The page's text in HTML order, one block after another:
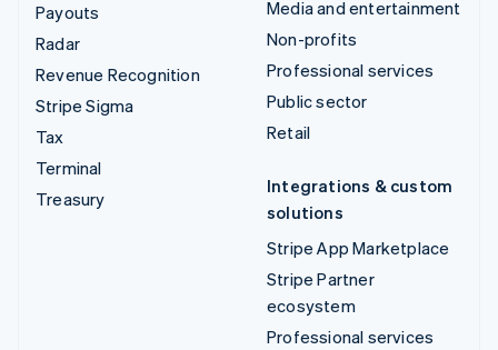
Payouts
Radar
Revenue Recognition
Stripe Sigma
Tax
Terminal
Treasury
Media and entertainment
Non-profits
Professional services
Public sector
Retail
Integrations & custom
solutions
Stripe App Marketplace
Stripe Partner
ecosystem
Professional services